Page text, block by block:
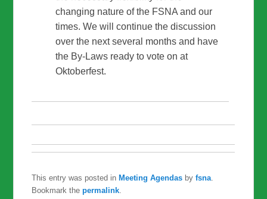
changing nature of the FSNA and our
times. We will continue the discussion
over the next several months and have
the By-Laws ready to vote on at
Oktoberfest.
This entry was posted inMeeting Agendas byfsna
Bookmark thepermalink